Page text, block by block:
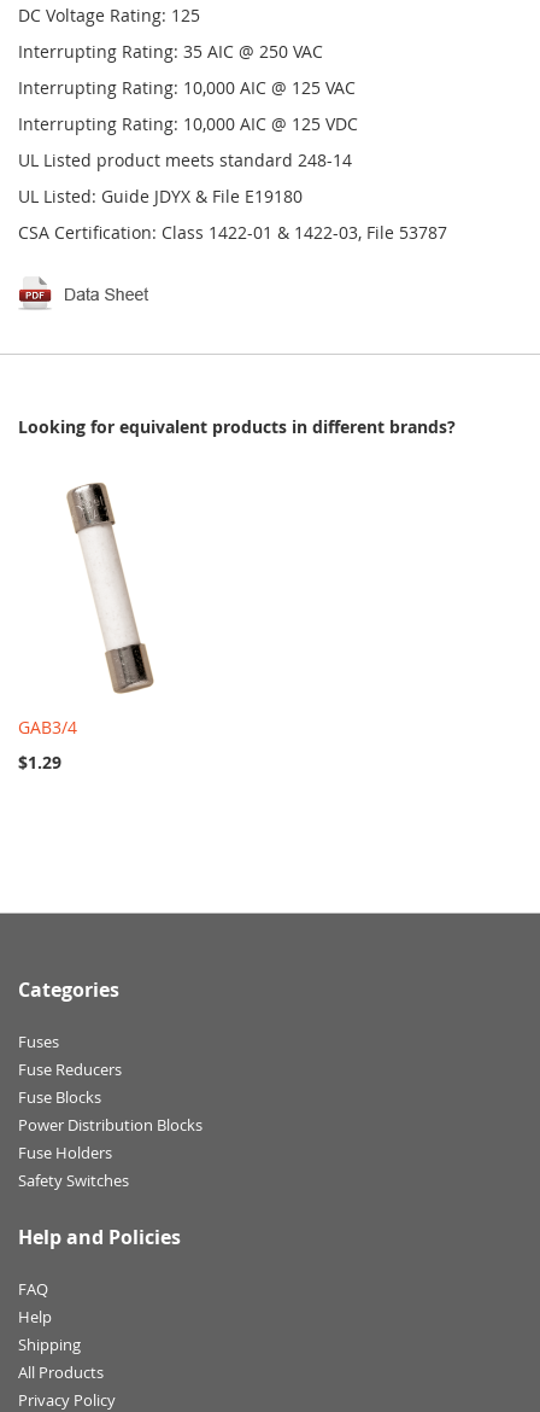
DC Voltage Rating: 125
Interrupting Rating: 35 AIC @ 250 VAC
Interrupting Rating: 10,000 AIC @ 125 VAC
Interrupting Rating: 10,000 AIC @ 125 VDC
UL Listed product meets standard 248-14
UL Listed: Guide JDYX & File E19180
CSA Certification: Class 1422-01 & 1422-03, File 53787
Looking for equivalent products in different brands?
GAB3/4
$1.29
Categories
Fuses
Fuse Reducers
Fuse Blocks
Power Distribution Blocks
Fuse Holders
Safety Switches
Help and Policies
FAQ
Help
Shipping
All Products
Privacy Policy